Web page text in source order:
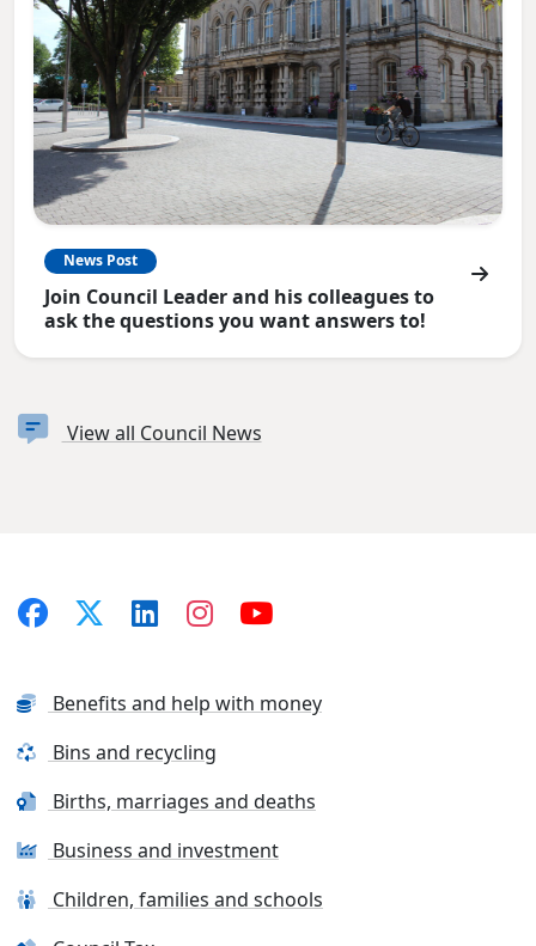
News Post
Join Council Leader and his colleagues to
ask the questions you want answers to!
View all Council News
Benefits and help with money
Bins and recycling
Births, marriages and deaths
Business and investment
Children, families and schools